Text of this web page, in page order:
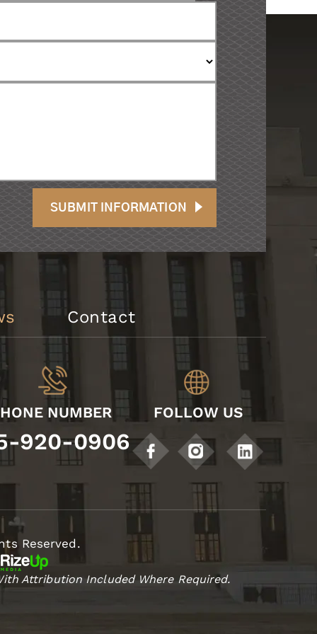
Contact
NUMBER
920-0906
FOLLOW US
Reserved.
Attribution Included Where Required.